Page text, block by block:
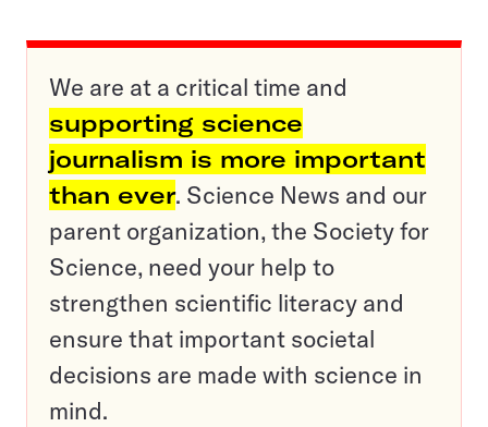
We are at a critical time and
supporting science
journalism is more important
than ever. Science News and our
parent organization, the Society for
Science, need your help to
strengthen scientific literacy and
ensure that important societal
decisions are made with science in
mind.